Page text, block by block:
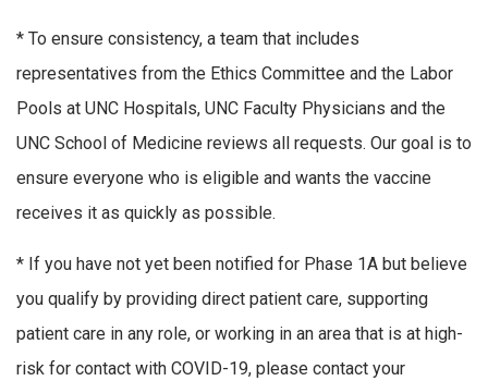
* To ensure consistency, a team that includes
representatives from the Ethics Committee and the Labor
Pools at UNC Hospitals, UNC Faculty Physicians and the
UNC School of Medicine reviews all requests. Our goal is to
ensure everyone who is eligible and wants the vaccine
receives it as quickly as possible.
* If you have not yet been notified for Phase 1A but believe
you qualify by providing direct patient care, supporting
patient care in any role, or working in an area that is at high-
risk for contact with COVID-19, please contact your